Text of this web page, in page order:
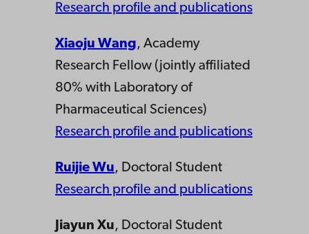
Research profile and publications
Xiaoju Wang, Academy
Research Fellow (jointly affiliated
80% with Laboratory of
Pharmaceutical Sciences)
Research profile and publications
Ruijie Wu, Doctoral Student
Research profile and publications
Jiayun Xu, Doctoral Student